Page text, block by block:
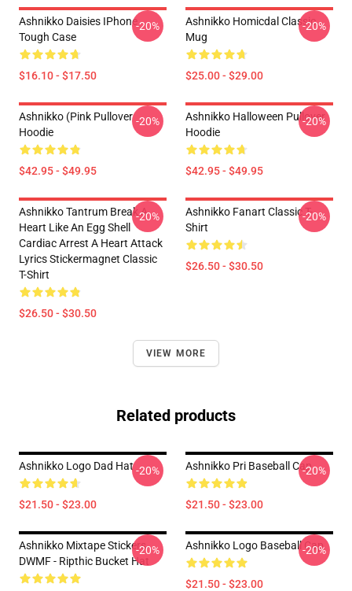
Ashnikko Daisies IPhone
Tough Case
$16.10 - $17.50
-20%
Ashnikko Homicdal Classic
Mug
$25.00 - $29.00
-20%
Ashnikko (Pink Pullover
Hoodie
$42.95 - $49.95
-20%
Ashnikko Halloween Pullover
Hoodie
$42.95 - $49.95
-20%
Ashnikko Tantrum Break A
Heart Like An Egg Shell
Cardiac Arrest A Heart Attack
Lyrics Stickermagnet Classic
T-Shirt
$26.50 - $30.50
-20%
Ashnikko Fanart Classic T-
Shirt
$26.50 - $30.50
-20%
VIEW MORE
Related products
Ashnikko Logo Dad Hat
$21.50 - $23.00
-20% Ashnikko Pri Baseball Cap
$21.50 - $23.00
-20%
Ashnikko Mixtape Stickers
DWMF - Ripthic Bucket Hat
-20% Ashnikko Logo Baseball Cap
$21.50 - $23.00
-20%